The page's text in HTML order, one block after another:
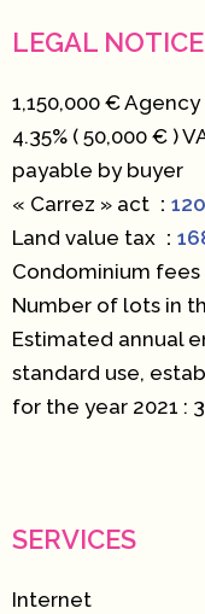
LEGAL NOTICE
1,150,000 €
4.35% ( 50,000 € )
payable by buyer
« Carrez » act
Land value tax
Condominium fees
Number of lots in
Estimated annual
standard use,
for the year 2021 :
SERVICES
Internet